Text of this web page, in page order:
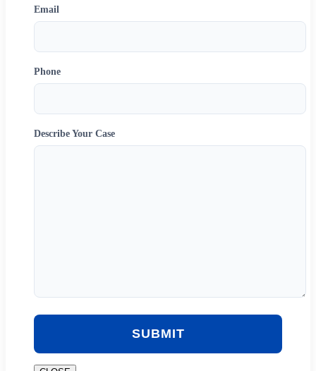
Email
Phone
Describe Your Case
SUBMIT